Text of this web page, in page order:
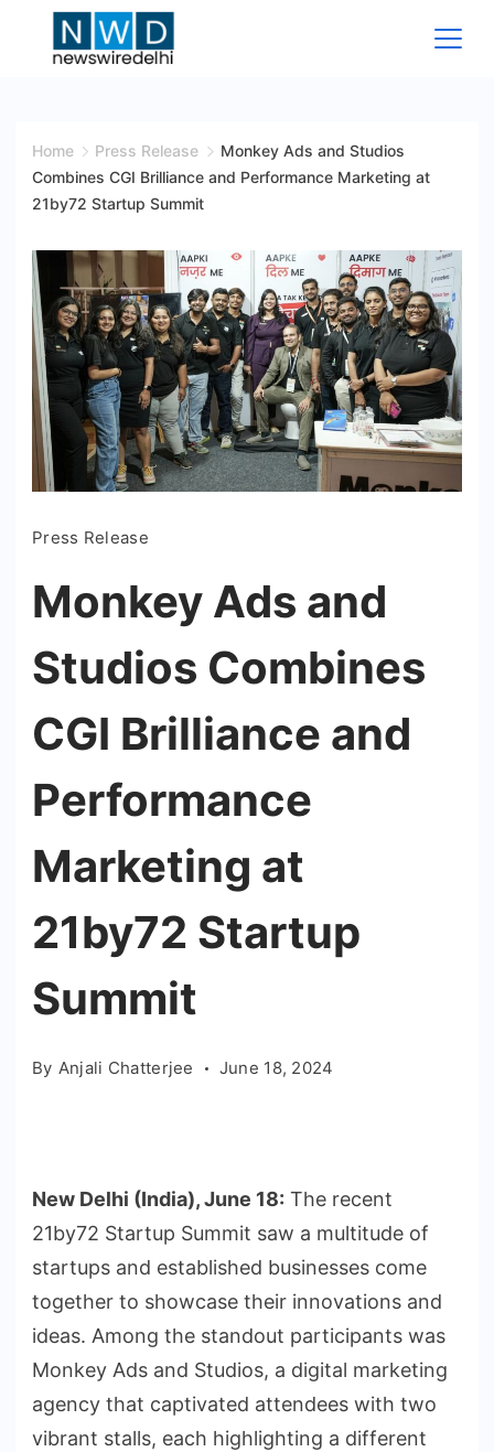
Wire
Delhi
Home Press Release
Monkey Ads and Studios
Combines CGI Brilliance and Performance Marketing at
21by72 Startup Summit
Press Release
Monkey Ads and
Studios Combines
CGI Brilliance and
Performance
Marketing at
21by72 Startup
Summit
By Anjali Chatterjee June 18, 2024
New Delhi (India), June 18: The recent
21by72 Startup Summit saw a multitude of
startups and established businesses come
together to showcase their innovations and
ideas. Among the standout participants was
Monkey Ads and Studios, a digital marketing
agency that captivated attendees with two
vibrant stalls, each highlighting a different